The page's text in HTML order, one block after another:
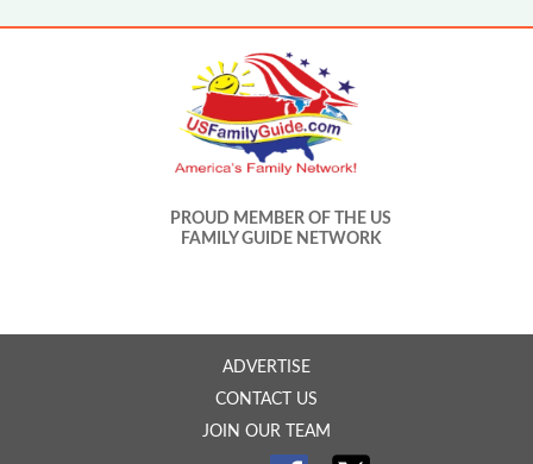
PROUD MEMBER OF THE US
FAMILY GUIDE NETWORK
ADVERTISE
CONTACT US
JOIN OUR TEAM